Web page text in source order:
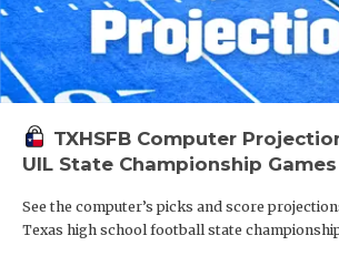
TXHSFB Computer
UIL State Championship Games
See the computer’s picks and score
Texas high school football state